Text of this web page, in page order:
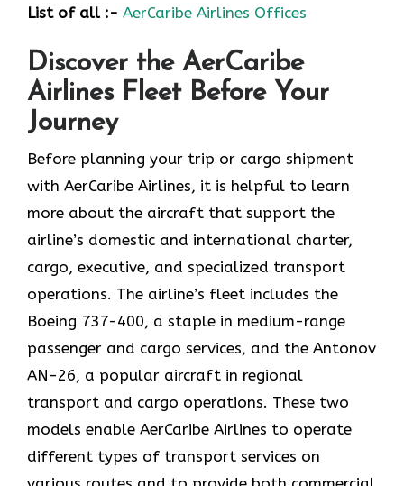
List of all :- AerCaribe Airlines Offices
Discover the AerCaribe
Airlines Fleet Before Your
Journey
Before planning your trip or cargo shipment
with AerCaribe Airlines, it is helpful to learn
more about the aircraft that support the
airline’s domestic and international charter,
cargo, executive, and specialized transport
operations. The airline’s fleet includes the
Boeing 737-400, a staple in medium-range
passenger and cargo services, and the Antonov
AN-26, a popular aircraft in regional
transport and cargo operations. These two
models enable AerCaribe Airlines to operate
different types of transport services on